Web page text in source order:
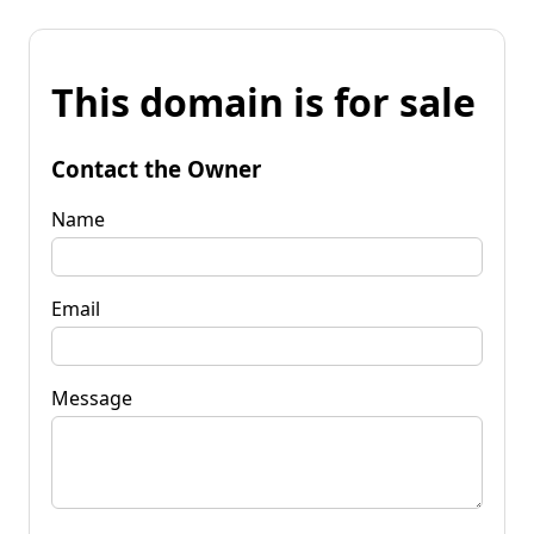
This domain is for sale
Contact the Owner
Name
Email
Message